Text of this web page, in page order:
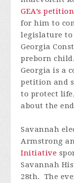
GEA’s
for him to
legislature to
Georgia
preborn
Georgia is a
petition and
to protect
about the
Savannah
Armstrong
Initiative
Savannah
28th. The